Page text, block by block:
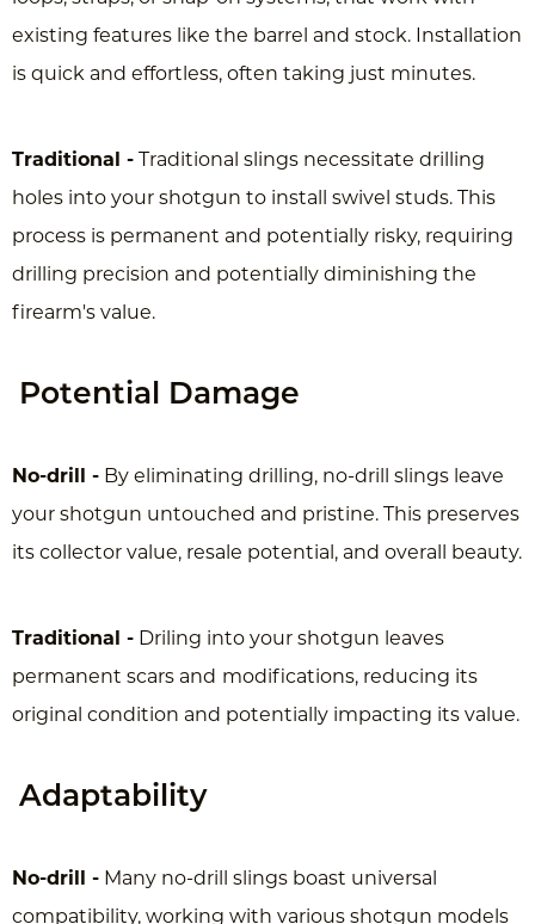
existing features like the barrel and stock. Installation
is quick and effortless, often taking just minutes.
Traditional - Traditional slings necessitate drilling
holes into your shotgun to install swivel studs. This
process is permanent and potentially risky, requiring
drilling precision and potentially diminishing the
firearm's value.
Potential Damage
No-drill - By eliminating drilling, no-drill slings leave
your shotgun untouched and pristine. This preserves
its collector value, resale potential, and overall beauty.
Traditional - Driling into your shotgun leaves
permanent scars and modifications, reducing its
original condition and potentially impacting its value.
Adaptability
No-drill - Many no-drill slings boast universal
compatibility, working with various shotgun models